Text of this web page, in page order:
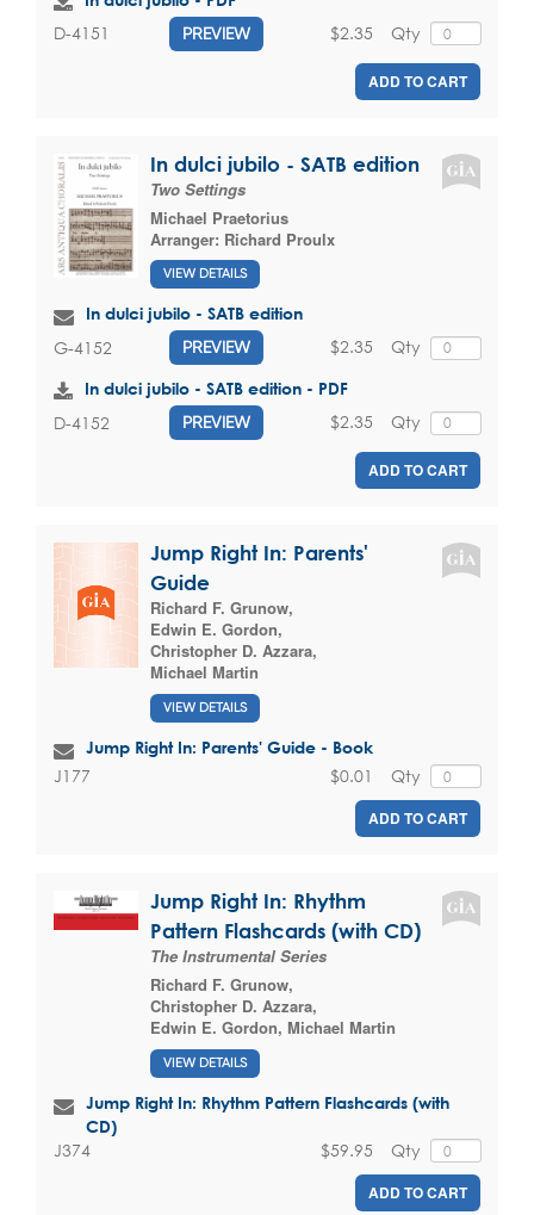
D-4151 PREVIEW Qty
$2.35
ADD TO CART
In dulci jubilo - SATB edition
Two Settings
Michael Praetorius
Arranger: Richard Proulx
VIEW DETAILS
In dulci jubilo - SATB edition
G-4152 PREVIEW Qty
$2.35
In dulci jubilo - SATB edition - PDF
D-4152 PREVIEW Qty
$2.35
ADD TO CART
Jump Right In: Parents'
Guide
Richard F. Grunow,
Edwin E. Gordon,
Christopher D. Azzara,
Michael Martin
VIEW DETAILS
Jump Right In: Parents' Guide - Book
J177 Qty
$0.01
ADD TO CART
Jump Right In: Rhythm
Pattern Flashcards (with CD)
The Instrumental Series
Richard F. Grunow,
Christopher D. Azzara,
Edwin E. Gordon, Michael Martin
VIEW DETAILS
Jump Right In: Rhythm Pattern Flashcards (with
CD)
J374 Qty
$59.95
ADD TO CART